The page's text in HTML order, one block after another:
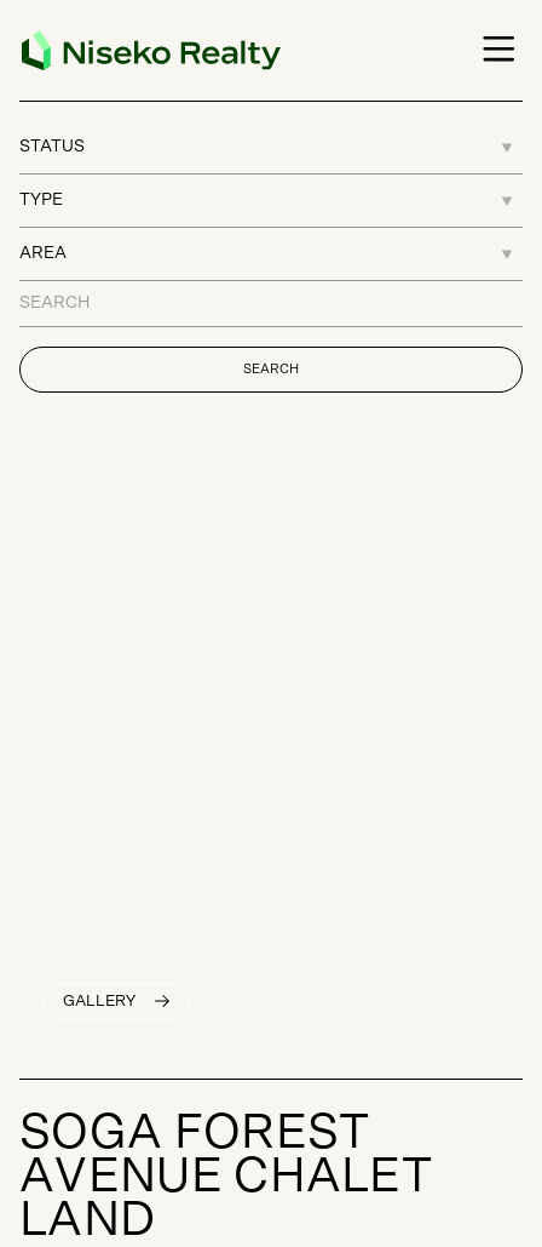
GALLERY
SOGA FO R EST
AV E N U E C H A L ET
LA N D